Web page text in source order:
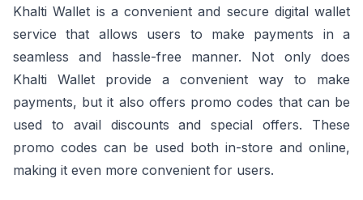
Khalti Wallet is a convenient and secure digital wallet
service that allows users to make payments in a
seamless and hassle-free manner. Not only does
Khalti Wallet provide a convenient way to make
payments, but it also offers promo codes that can be
used to avail discounts and special offers. These
promo codes can be used both in-store and online,
making it even more convenient for users.